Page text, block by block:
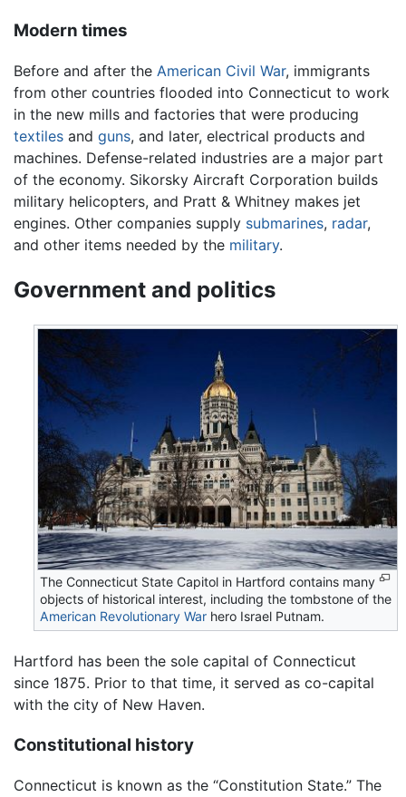
Modern times
Before and after the American Civil War, immigrants
from other countries flooded into Connecticut to work
in the new mills and factories that were producing
textiles and guns, and later, electrical products and
machines. Defense-related industries are a major part
of the economy. Sikorsky Aircraft Corporation builds
military helicopters, and Pratt & Whitney makes jet
engines. Other companies supply submarines, radar,
and other items needed by the military.
Government and politics
The Connecticut State Capitol in Hartford contains many
objects of historical interest, including the tombstone of the
American Revolutionary War hero Israel Putnam.
Hartford has been the sole capital of Connecticut
since 1875. Prior to that time, it served as co-capital
with the city of New Haven.
Constitutional history
Connecticut is known as the “Constitution State.” The